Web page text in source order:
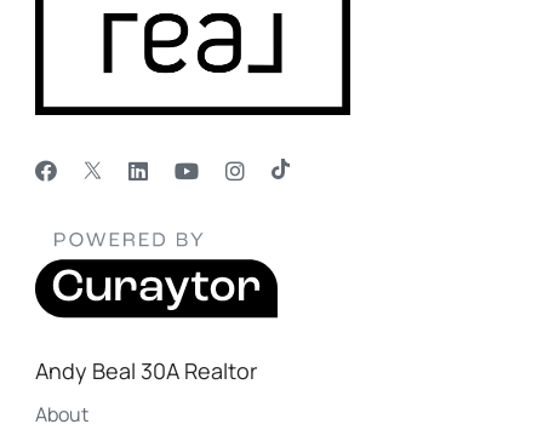
Andy Beal 30A Realtor
About